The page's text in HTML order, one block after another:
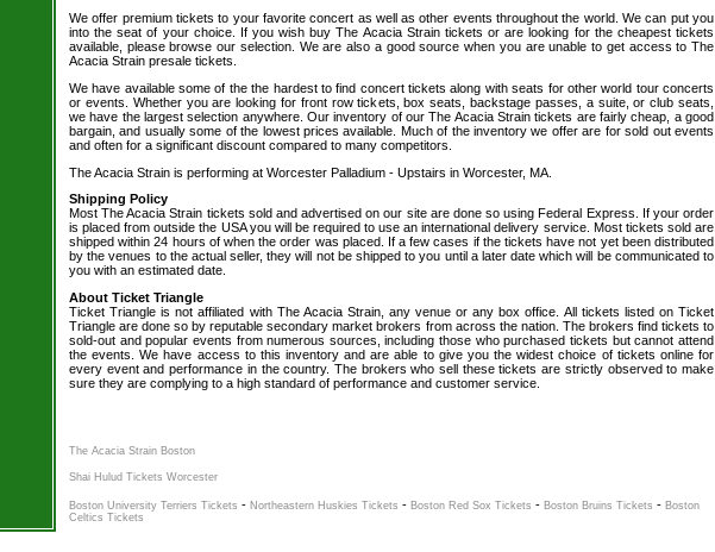
We offer premium tickets to your favorite concert as well as other events throughout the world. We can put you
into the seat of your choice. If you wish buy The Acacia Strain tickets or are looking for the cheapest tickets
available, please browse our selection. We are also a good source when you are unable to get access to The
Acacia Strain presale tickets.
We have available some of the the hardest to find concert tickets along with seats for other world tour concerts
or events. Whether you are looking for front row tickets, box seats, backstage passes, a suite, or club seats,
we have the largest selection anywhere. Our inventory of our The Acacia Strain tickets are fairly cheap, a good
bargain, and usually some of the lowest prices available. Much of the inventory we offer are for sold out events
and often for a significant discount compared to many competitors.
The Acacia Strain is performing at Worcester Palladium - Upstairs in Worcester, MA.
Shipping Policy
Most The Acacia Strain tickets sold and advertised on our site are done so using Federal Express. If your order
is placed from outside the USA you will be required to use an international delivery service. Most tickets sold are
shipped within 24 hours of when the order was placed. If a few cases if the tickets have not yet been distributed
by the venues to the actual seller, they will not be shipped to you until a later date which will be communicated to
you with an estimated date.
About Ticket Triangle
Ticket Triangle is not affiliated with The Acacia Strain, any venue or any box office. All tickets listed on Ticket
Triangle are done so by reputable secondary market brokers from across the nation. The brokers find tickets to
sold-out and popular events from numerous sources, including those who purchased tickets but cannot attend
the events. We have access to this inventory and are able to give you the widest choice of tickets online for
every event and performance in the country. The brokers who sell these tickets are strictly observed to make
sure they are complying to a high standard of performance and customer service.
The Acacia Strain Boston
Shai Hulud Tickets Worcester
Boston University Terriers Tickets - Northeastern Huskies Tickets - Boston Red Sox Tickets - Boston Bruins Tickets - Boston
Celtics Tickets